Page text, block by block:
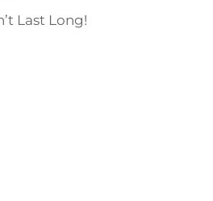
Last Long!